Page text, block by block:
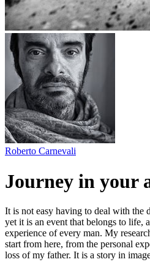
Roberto Carnevali
Journey in your
It is not easy having to deal with the
yet it is an event that belongs to life,
experience of every man. My
start from here, from the personal
loss of my father. It is a story in